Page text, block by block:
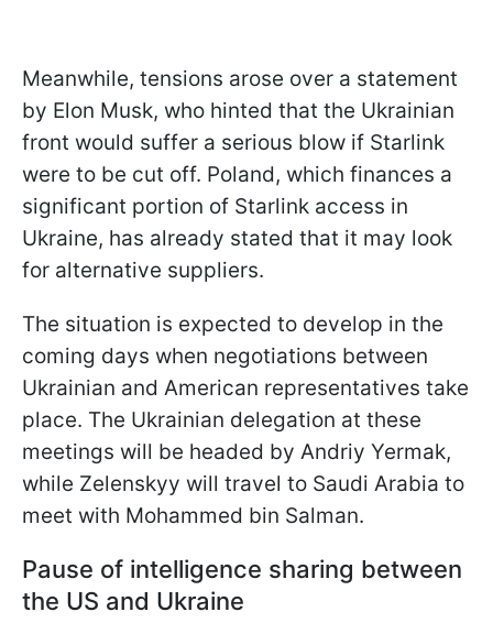
Meanwhile, tensions arose over a statement
by Elon Musk, who hinted that the Ukrainian
front would suffer a serious blow if Starlink
were to be cut off. Poland, which finances a
significant portion of Starlink access in
Ukraine, has already stated that it may look
for alternative suppliers.
The situation is expected to develop in the
coming days when negotiations between
Ukrainian and American representatives take
place. The Ukrainian delegation at these
meetings will be headed by Andriy Yermak,
while Zelenskyy will travel to Saudi Arabia to
meet with Mohammed bin Salman.
Pause of intelligence sharing between
the US and Ukraine